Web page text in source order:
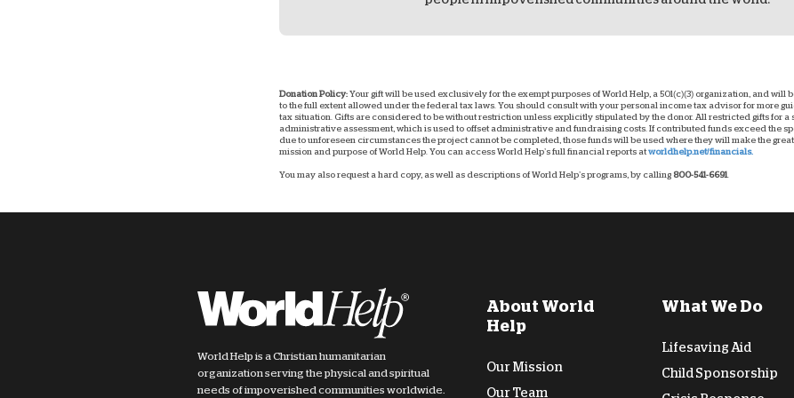
Donation Policy: Your gift will be used exclusively for the exempt purposes of World Help, a 501(c)(3) organization, and
to the full extent allowed under the federal tax laws. You should consult with your personal income tax advisor for more
tax situation. Gifts are considered to be without restriction unless explicitly stipulated by the donor. All restricted gifts for
administrative assessment, which is used to offset administrative and fundraising costs. If contributed funds exceed the
due to unforeseen circumstances the project cannot be completed, those funds will be used where they will make the
mission and purpose of World Help. You can access World Help’s full financial reports atworldhelp.net/financials.
You may also request a hard copy, as well as descriptions of World Help’s programs, by calling 800-541-6691.
World Help is a Christian humanitarian
organization serving the physical and spiritual
needs of impoverished communities worldwide.
About World
Help
Our Mission
Our Team
What We Do
Lifesaving Aid
Child Sponsorship